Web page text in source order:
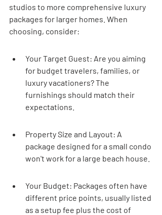
studios to more comprehensive luxury
packages for larger homes. When
choosing, consider:
Your Target Guest: Are you aiming
for budget travelers, families, or
luxury vacationers? The
furnishings should match their
expectations.
Property Size and Layout: A
package designed for a small condo
won't work for a large beach house.
Your Budget: Packages often have
different price points, usually listed
as a setup fee plus the cost of